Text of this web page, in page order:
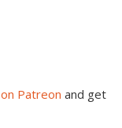
Patreon and get